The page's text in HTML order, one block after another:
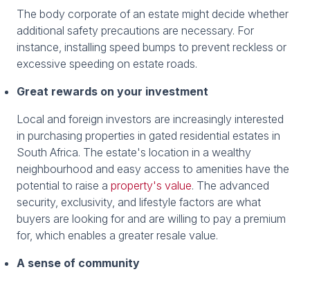
The body corporate of an estate might decide whether
additional safety precautions are necessary. For
instance, installing speed bumps to prevent reckless or
excessive speeding on estate roads.
Great rewards on your investment
Local and foreign investors are increasingly interested
in purchasing properties in gated residential estates in
South Africa. The estate's location in a wealthy
neighbourhood and easy access to amenities have the
potential to raise a property's value. The advanced
security, exclusivity, and lifestyle factors are what
buyers are looking for and are willing to pay a premium
for, which enables a greater resale value.
A sense of community